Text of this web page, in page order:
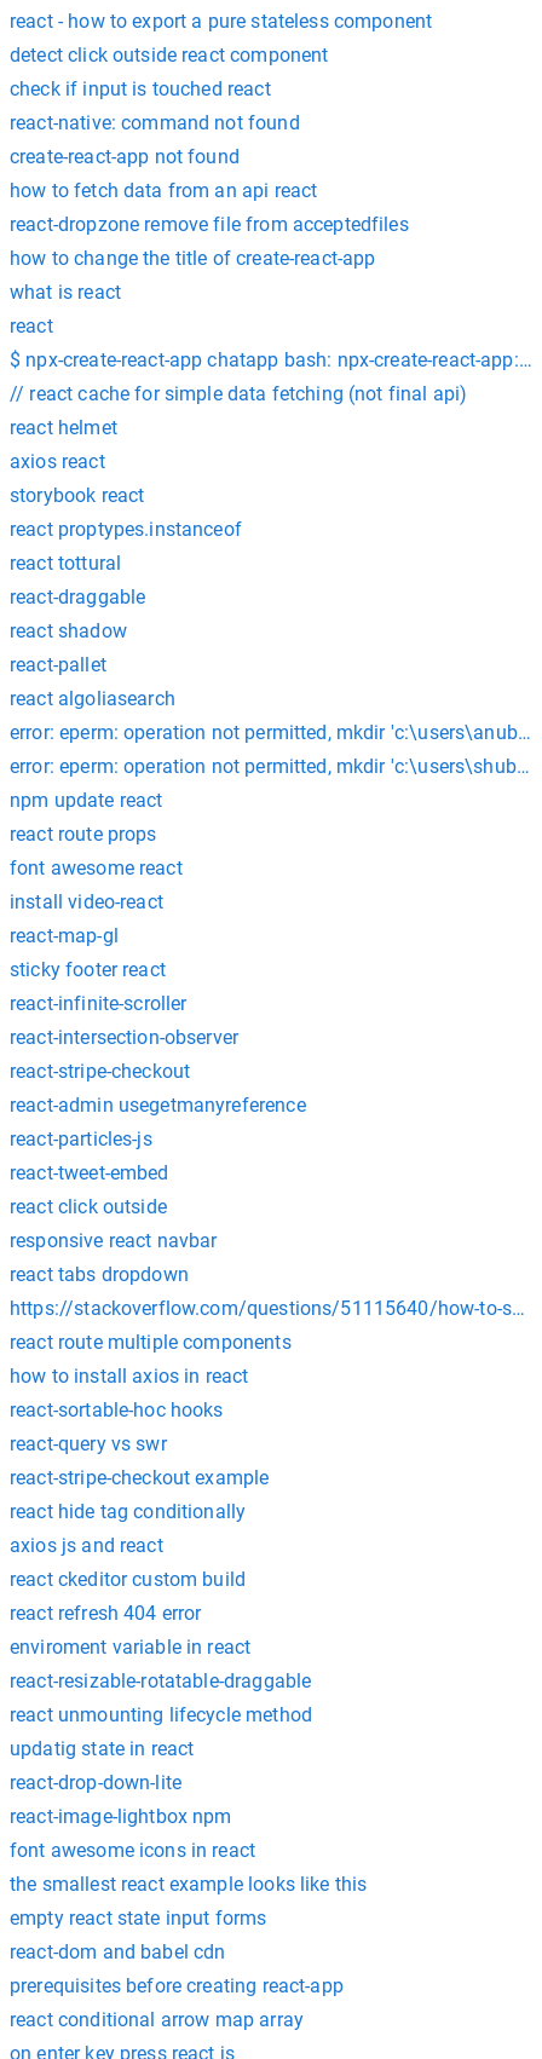
react - how to export a pure stateless component
detect click outside react component
check if input is touched react
react-native: command not found
create-react-app not found
how to fetch data from an api react
react-dropzone remove file from acceptedfiles
how to change the title of create-react-app
what is react
react
$ npx-create-react-app chatapp bash: npx-create-react-app:
// react cache for simple data fetching (not final api)
react helmet
axios react
storybook react
react proptypes.instanceof
react tottural
react-draggable
react shadow
react-pallet
react algoliasearch
error: eperm: operation not permitted, mkdir
error: eperm: operation not permitted, mkdir
npm update react
react route props
font awesome react
install video-react
react-map-gl
sticky footer react
react-infinite-scroller
react-intersection-observer
react-stripe-checkout
react-admin usegetmanyreference
react-particles-js
react-tweet-embed
react click outside
responsive react navbar
react tabs dropdown
https://stackoverflow.com/questions/51115640/how-to-
react route multiple components
how to install axios in react
react-sortable-hoc hooks
react-query vs swr
react-stripe-checkout example
react hide tag conditionally
axios js and react
react ckeditor custom build
react refresh 404 error
enviroment variable in react
react-resizable-rotatable-draggable
react unmounting lifecycle method
updatig state in react
react-drop-down-lite
react-image-lightbox npm
font awesome icons in react
the smallest react example looks like this
empty react state input forms
react-dom and babel cdn
prerequisites before creating react-app
react conditional arrow map array
on enter key press react js